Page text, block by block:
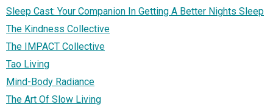
Sleep Cast: Your Companion In Getting A Better Nights Sleep
The Kindness Collective
The IMPACT Collective
Tao Living
Mind-Body Radiance
The Art Of Slow Living